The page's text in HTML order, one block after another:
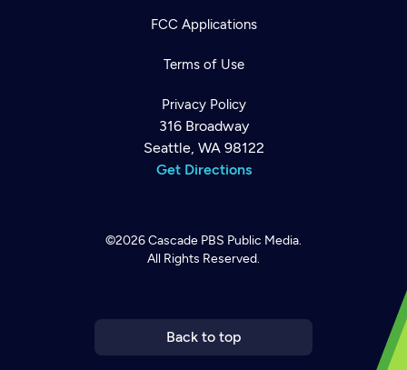
FCC Applications
Terms of Use
Privacy Policy
316 Broadway
Seattle, WA 98122
Get Directions
©2026Cascade PBS Public Media.
All Rights Reserved.
Back to top